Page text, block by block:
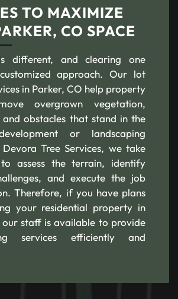
TO MAXIMIZE
CO SPACE
different, and clearing one
approach. Our lot
in Parker, CO help property
overgrown vegetation,
obstacles that stand in the
or landscaping
Tree Services, we take
assess the terrain, identify
and execute the job
Therefore, if you have plans
your residential property in
our staff is available to provide
services efficiently and